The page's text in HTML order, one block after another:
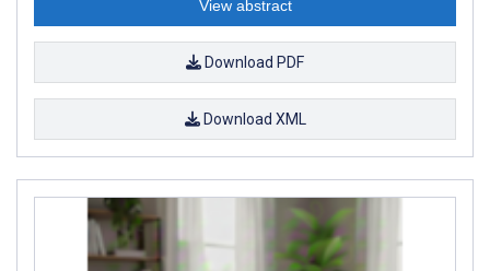
View abstract
Download PDF
Download XML